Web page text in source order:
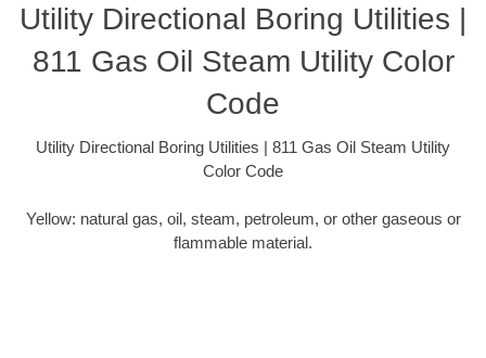
Utility Directional Boring Utilities |
811 Gas Oil Steam Utility Color
Code
Utility Directional Boring Utilities | 811 Gas Oil Steam Utility
Color Code
Yellow: natural gas, oil, steam, petroleum, or other gaseous or
flammable material.